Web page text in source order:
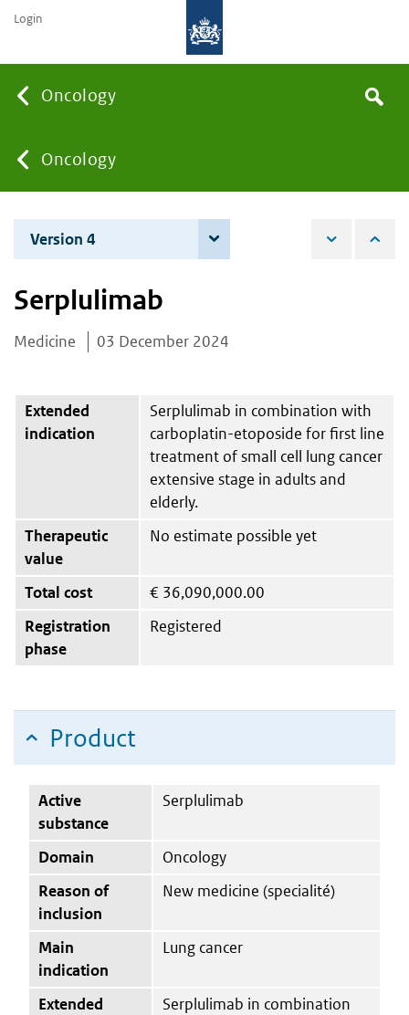
Oncology
You
are
here:
Oncology
the
Search
Login
Version 4
Serplulimab
Medicine 03 December 2024
Extended
indication
Serplulimab in combination with
carboplatin-etoposide for first line
treatment of small cell lung cancer
extensive stage in adults and
elderly.
Therapeutic
value
No estimate possible yet
Total cost € 36,090,000.00
Registration
phase
Registered
Product
Active
substance
Serplulimab
Domain
Oncology
Reason of
inclusion
New medicine (specialité)
Main
indication
Lung cancer
Extended
Serplulimab in combination